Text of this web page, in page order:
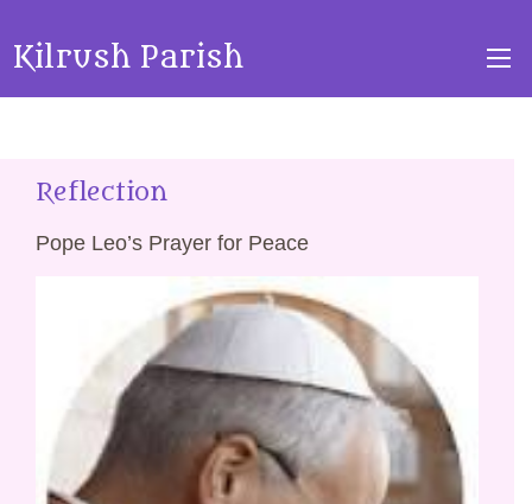
Kilrush Parish
Reflection
Pope Leo’s Prayer for Peace